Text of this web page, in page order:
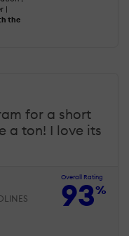
|
the
for a short
a ton! I love its
Overall Rating
93%